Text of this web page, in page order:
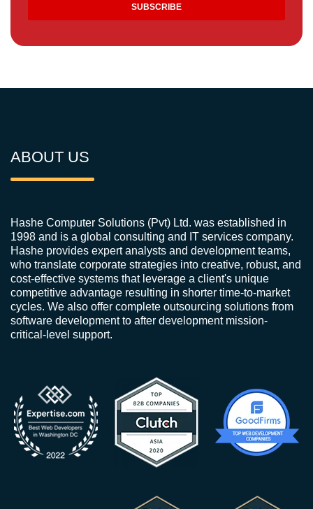
ABOUT US
Hashe Computer Solutions (Pvt) Ltd. was established in
1998 and is a global consulting and IT services company.
Hashe provides expert analysts and development teams,
who translate corporate strategies into creative, robust, and
cost-effective systems that leverage a client's unique
competitive advantage resulting in shorter time-to-market
cycles. We also offer complete outsourcing solutions from
software development to after development mission-
critical-level support.